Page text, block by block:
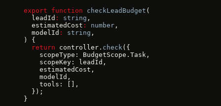
export function checkLeadBudget (
  leadId
: string ,
  estimatedCost
: number ,
  modelId
: string ,
) {
  return
controller. check ({
    scopeType: BudgetScope.Task,
    scopeKey: leadId,
    estimatedCost,
    modelId,
    tools: [],
  });
}